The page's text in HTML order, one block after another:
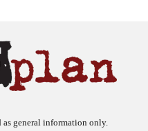
general information only.